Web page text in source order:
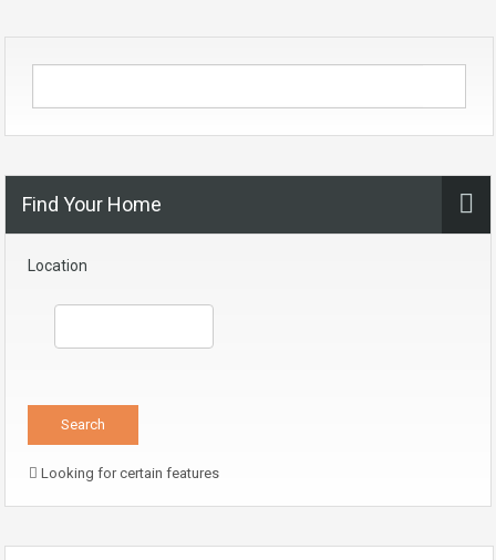
Find Your Home
Location
Looking for certain features